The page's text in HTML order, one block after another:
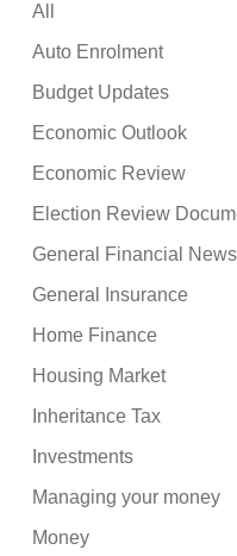
All
Auto Enrolment
Budget Updates
Economic Outlook
Economic Review
Election Review
General Financial News
General Insurance
Home Finance
Housing Market
Inheritance Tax
Investments
Managing your money
Money